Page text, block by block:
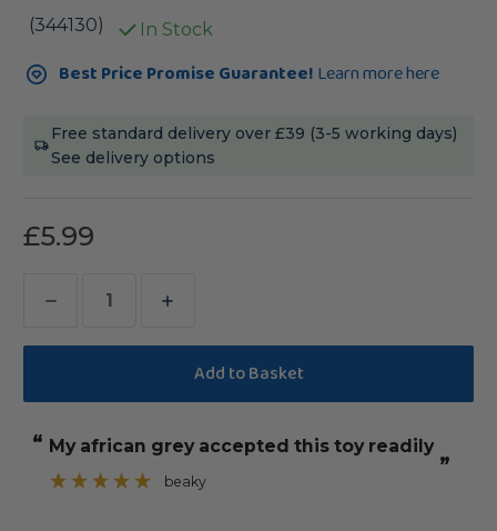
(344130) In Stock
Current
Stock:Best Price Promise Guarantee! Learn more here
Free standard delivery over £39 (3-5 working days)
See delivery options
£5.99
Decrease
Quantity
Rainbow
Ring
Rope
Increase
Quantity
Rainbow
Ring
Rope
“
”
My african grey accepted this toy readily
beaky